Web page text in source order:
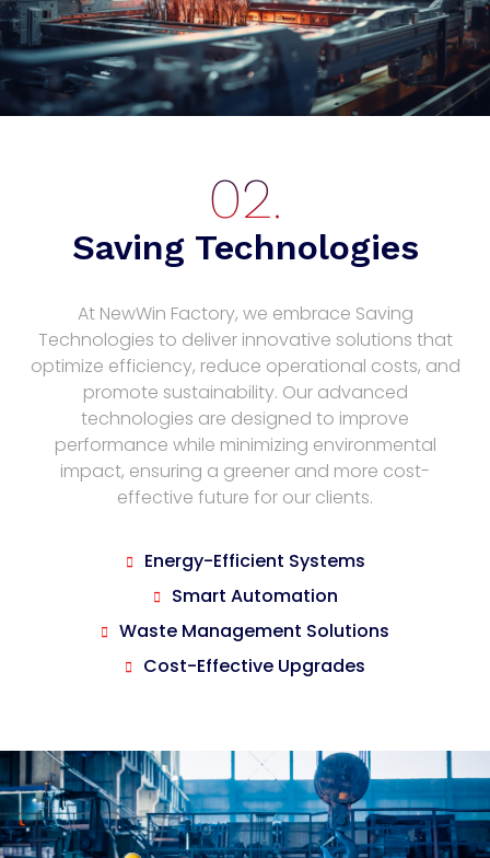
Saving Technologies
At NewWin Factory, we embrace Saving
Technologies to deliver innovative solutions that
optimize efficiency, reduce operational costs, and
promote sustainability. Our advanced
technologies are designed to improve
performance while minimizing environmental
impact, ensuring a greener and more cost-
effective future for our clients.
Energy-Efficient Systems
Smart Automation
Waste Management Solutions
Cost-Effective Upgrades